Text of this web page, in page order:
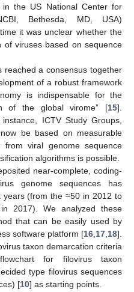
the US National Center for
Bethesda, MD, USA)
it was unclear whether the
of viruses based on sequence
reached a consensus together
of a robust framework
is indispensable for the
of the global virome” [15].
ICTV Study Groups,
be based on measurable
from viral genome sequence
algorithms is possible.
near-complete, coding-
genome sequences has
years (from the ≈50 in 2012 to
2017). We analyzed these
that can be easily used by
software platform [16 17 18].
taxon demarcation criteria
for filovirus taxon
type filovirus sequences
[10] as starting points.